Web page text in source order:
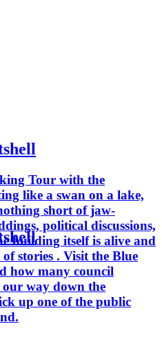
Tour with the
like a swan on a lake,
short of jaw-
political discussions,
building itself is alive and
stories . Visit the Blue
how many council
our way down the
up one of the public